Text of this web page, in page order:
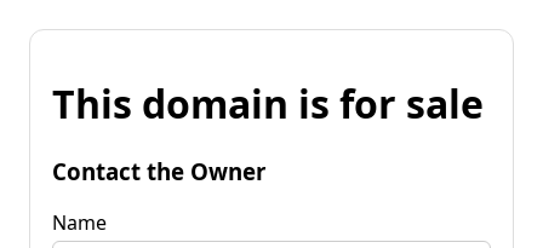
This domain is for sale
Contact the Owner
Name